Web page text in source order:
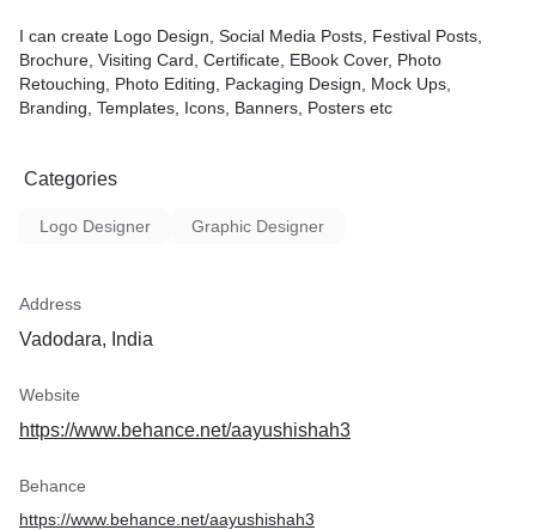
I can create Logo Design, Social Media Posts, Festival Posts,
Brochure, Visiting Card, Certificate, EBook Cover, Photo
Retouching, Photo Editing, Packaging Design, Mock Ups,
Branding, Templates, Icons, Banners, Posters etc
Categories
Logo Designer Graphic Designer
Address
Vadodara, India
Website
https://www.behance.net/aayushishah3
Behance
https://www.behance.net/aayushishah3